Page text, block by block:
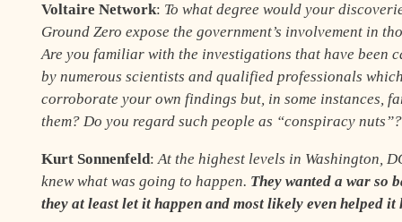
Voltaire Network: To what degree would your
Ground Zero expose the government’s involvement in
Are you familiar with the investigations that have been
by numerous scientists and qualified professionals
corroborate your own findings but, in some instances,
them? Do you regard such people as “conspiracy nuts”?
Kurt Sonnenfeld: At the highest levels in Washington,
knew what was going to happen. They wanted a war so
they at least let it happen and most likely even helped it